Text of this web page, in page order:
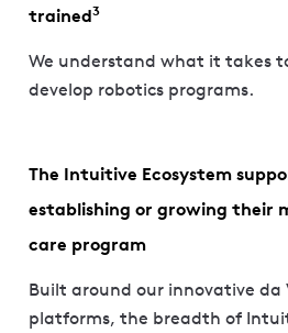
trained3
We understand what it takes
develop robotics programs.
The Intuitive Ecosystem
establishing or growing their
care program
Built around our innovative da
platforms, the breadth of